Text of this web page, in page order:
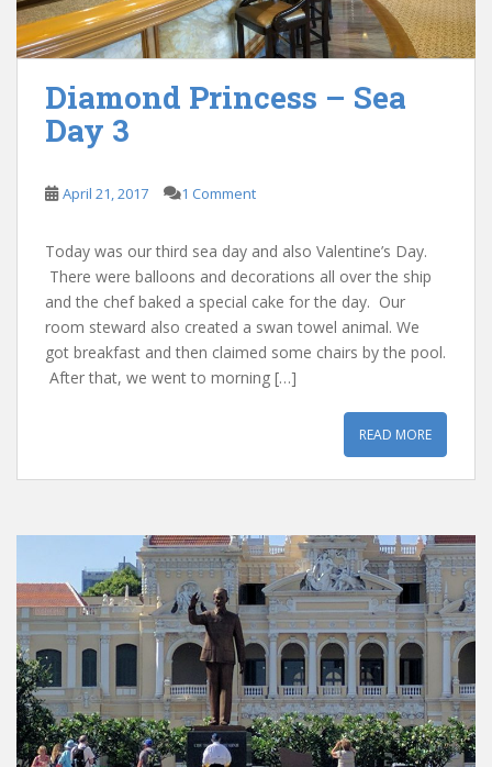
Diamond Princess – Sea
Day 3
April 21, 2017 1 Comment
Today was our third sea day and also Valentine’s Day.
There were balloons and decorations all over the ship
and the chef baked a special cake for the day. Our
room steward also created a swan towel animal. We
got breakfast and then claimed some chairs by the pool.
After that, we went to morning […]
READ MORE